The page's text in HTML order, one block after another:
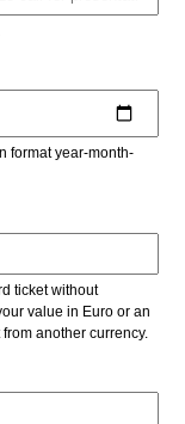
format year-month-
ticket without
in Euro or an
another currency.